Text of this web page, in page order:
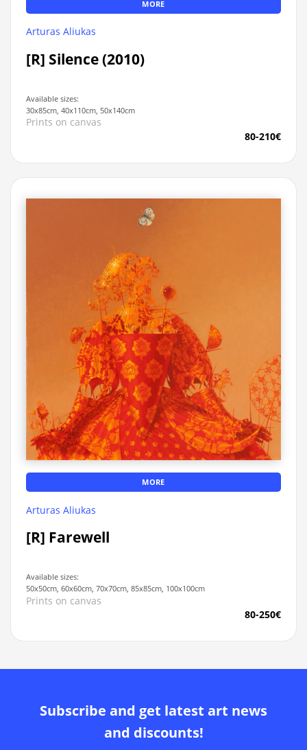
MORE
Arturas Aliukas
[R] Silence (2010)
Available sizes:
30x85cm, 40x110cm, 50x140cm
Prints on canvas
80-210€
MORE
Arturas Aliukas
[R] Farewell
Available sizes:
50x50cm, 60x60cm, 70x70cm, 85x85cm, 100x100cm
Prints on canvas
80-250€
Subscribe and get latest art news
and discounts!